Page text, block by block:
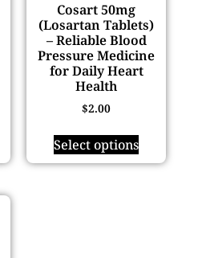
Cosart 50mg
(Losartan Tablets)
– Reliable Blood
Pressure Medicine
for Daily Heart
Health
$2.00
Select options